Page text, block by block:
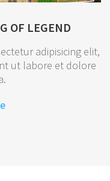
OF LEGEND
adipisicing elit,
ut labore et dolore